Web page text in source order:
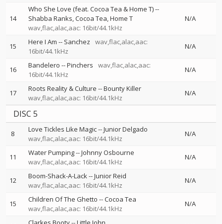
14
Who She Love (feat. Cocoa Tea & Home T)--
Shabba Ranks Cocoa Tea Home T
wav,flac,alac,aac: 16bit/44.1kHz
N/A
15 Here I Am -- Sanchez
wav,flac,alac,aac:
16bit/44.1kHz
N/A
16 Bandelero --Pinchers
wav,flac,alac,aac:
16bit/44.1kHz
N/A
17 Roots Reality & Culture --Bounty Killer
wav,flac,alac,aac: 16bit/44.1kHz
N/A
DISC 5
8 Love Tickles Like Magic--Junior Delgado
wav,flac,alac,aac: 16bit/44.1kHz
N/A
11 Water Pumping--Johnny Osbourne
wav,flac,alac,aac: 16bit/44.1kHz
N/A
12 Boom-Shack-A-Lack--Junior Reid
wav,flac,alac,aac: 16bit/44.1kHz
N/A
15 Children Of The Ghetto --Cocoa Tea
wav,flac,alac,aac: 16bit/44.1kHz
N/A